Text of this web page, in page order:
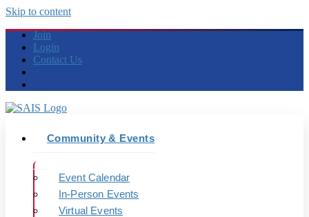
Skip to content
Join
Login
Contact Us
Community & Events
Event Calendar
In-Person Events
Virtual Events